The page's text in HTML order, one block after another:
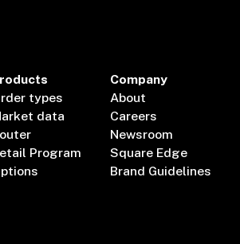
types
data
Program
Company
About
Careers
Newsroom
Square Edge
Brand Guidelines